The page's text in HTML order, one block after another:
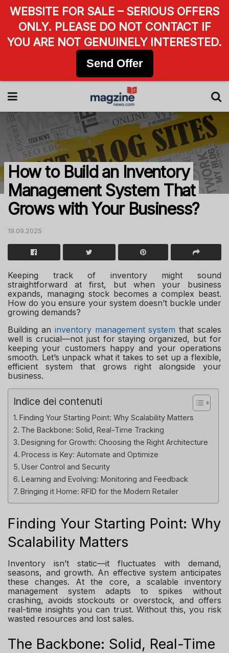
How to Build an Inventory
Management System That
Grows with Your Business?
19.09.2025
Keeping track of inventory might sound
straightforward at first, but when your business
expands, managing stock becomes a complex beast.
How do you ensure your system doesn’t buckle under
growing demands?
Building an inventory management system that scales
well is crucial—not just for staying organized, but for
keeping your customers happy and your operations
smooth. Let’s unpack what it takes to set up a flexible,
efficient system that grows right alongside your
business.
Indice dei contenuti
Finding Your Starting Point: Why Scalability Matters
The Backbone: Solid, Real-Time Tracking
Designing for Growth: Choosing the Right Architecture
Process is Key: Automate and Optimize
User Control and Security
Learning and Evolving: Monitoring and Feedback
Bringing it Home: RFID for the Modern Retailer
Finding Your Starting Point: Why
Scalability Matters
Inventory isn’t static—it fluctuates with demand,
seasons, and growth. An effective system anticipates
these changes. At the core, a scalable inventory
management system adapts to spikes without
crashing, avoids stockouts or overstock, and offers
real-time insights you can trust. Without this, you risk
wasted resources and lost sales.
The Backbone: Solid, Real-Time
WEBSITE FOR SALE – SERIOUS OFFERS
ONLY. PLEASE DO NOT CONTACT IF
YOU ARE NOT GENUINELY INTERESTED.
Send Offer